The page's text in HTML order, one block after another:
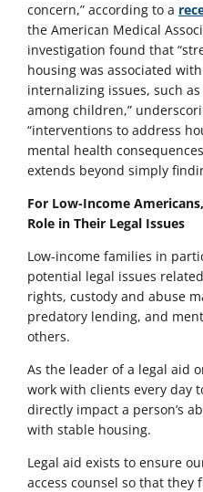
concern,” according to a
the American Medical
investigation found that
housing was associated
internalizing issues, such
among children,”
“interventions to address
mental health
extends beyond simply
For Low-Income
Role in Their Legal Issues
Low-income families in
potential legal issues
rights, custody and abuse
predatory lending, and
others.
As the leader of a legal aid
work with clients every day
directly impact a person’s
with stable housing.
Legal aid exists to ensure
access counsel so that